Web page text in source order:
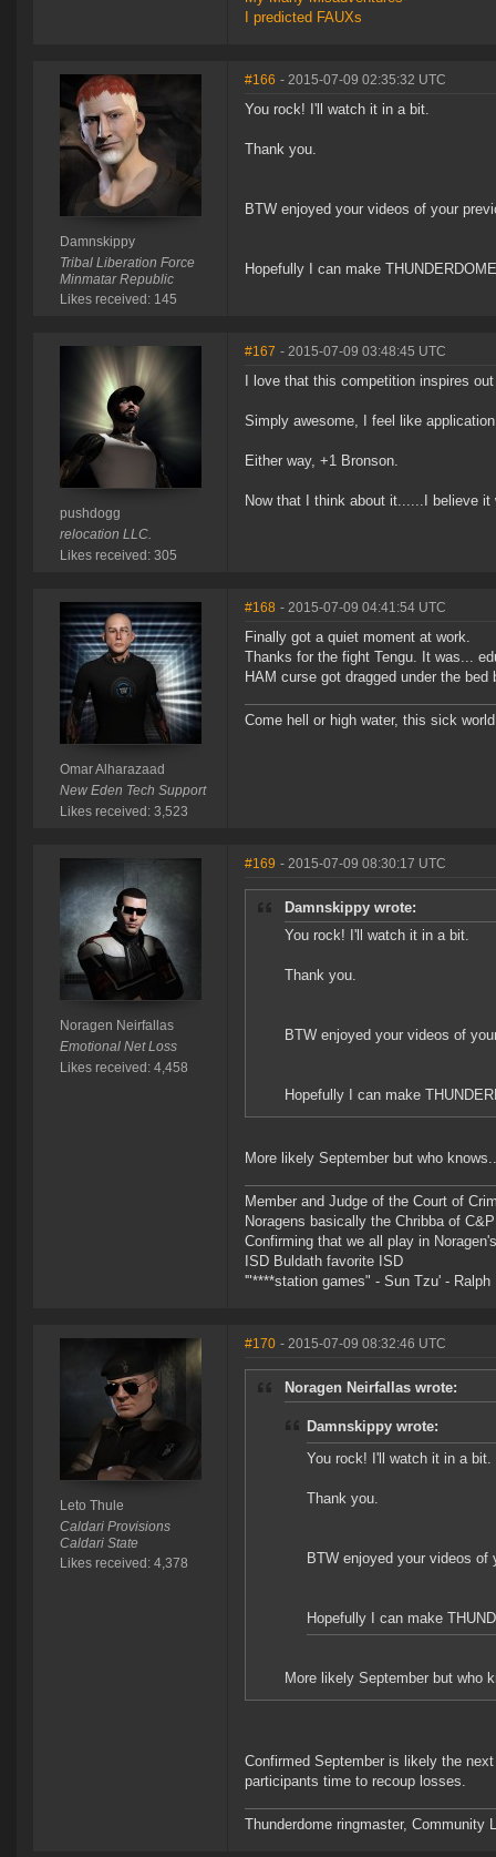
I predicted FAUXs
Damnskippy
Tribal Liberation Force
Minmatar Republic
Likes received: 145
#166 - 2015-07-09 02:35:32 UTC
You rock! I'll watch it in a bit.
Thank you.
BTW enjoyed your videos of your
Hopefully I can make
pushdogg
relocation LLC.
Likes received: 305
#167 - 2015-07-09 03:48:45 UTC
I love that this competition inspires
Simply awesome, I feel like
Either way, +1 Bronson.
Now that I think about it......I believe
Omar Alharazaad
New Eden Tech Support
Likes received: 3,523
#168 - 2015-07-09 04:41:54 UTC
Finally got a quiet moment at work.
Thanks for the fight Tengu. It was...
HAM curse got dragged under the
Come hell or high water, this sick
Noragen Neirfallas
Emotional Net Loss
Likes received: 4,458
#169 - 2015-07-09 08:30:17 UTC
Damnskippy wrote:
You rock! I'll watch it in a bit.
Thank you.
BTW enjoyed your videos of
Hopefully I can make
More likely September but who
Member and Judge of the Court of
Noragens basically the Chribba of
Confirming that we all play in
ISD Buldath favorite ISD
'"****station games" - Sun Tzu' - Ralph
Leto Thule
Caldari Provisions
Caldari State
Likes received: 4,378
#170 - 2015-07-09 08:32:46 UTC
Noragen Neirfallas wrote:
Damnskippy wrote:
You rock! I'll watch it in a bit.
Thank you.
BTW enjoyed your videos of
Hopefully I can make
More likely September but who
Confirmed September is likely the
participants time to recoup losses.
Thunderdome ringmaster, Community